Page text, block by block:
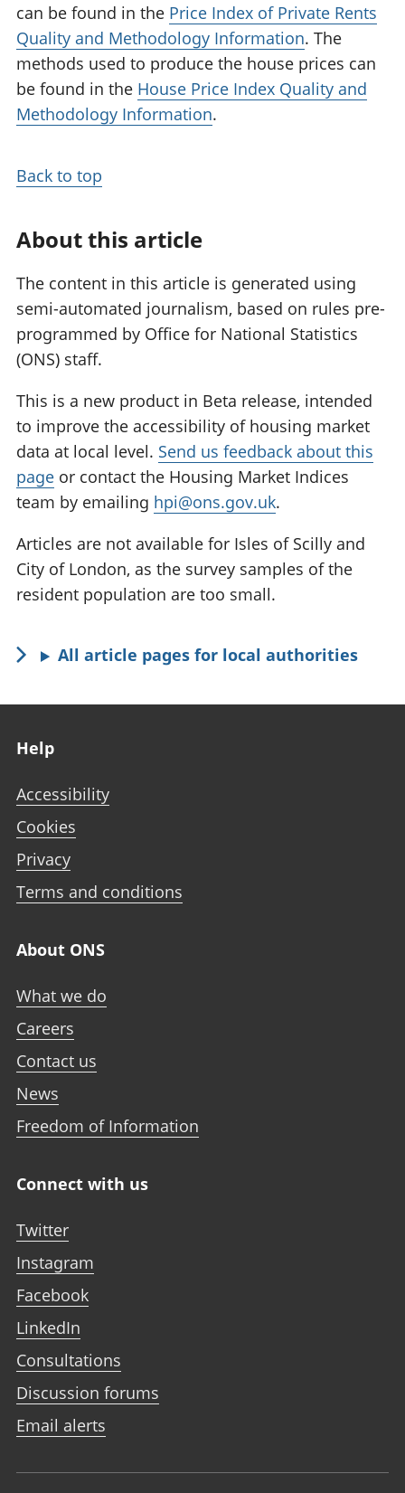
can be found in the Price Index of Private Rents
Quality and Methodology Information. The
methods used to produce the house prices can
be found in the House Price Index Quality and
Methodology Information.
Back to top
About this article
The content in this article is generated using
semi-automated journalism, based on rules pre-
programmed by Office for National Statistics
(ONS) staff.
This is a new product in Beta release, intended
to improve the accessibility of housing market
data at local level. Send us feedback about this
page or contact the Housing Market Indices
team by emailing hpi@ons.gov.uk.
Articles are not available for Isles of Scilly and
City of London, as the survey samples of the
resident population are too small.
All article pages for local authorities
Help
Accessibility
Cookies
Privacy
Terms and conditions
About ONS
What we do
Careers
Contact us
News
Freedom of Information
Connect with us
Twitter
Instagram
Facebook
LinkedIn
Consultations
Discussion forums
Email alerts